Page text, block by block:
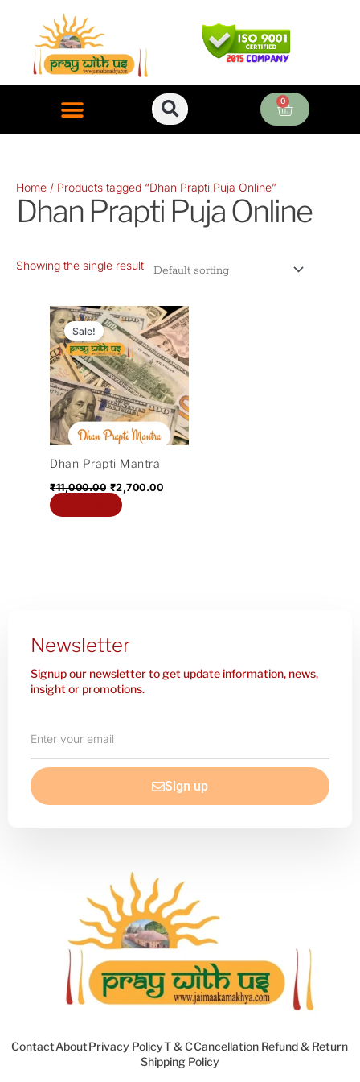
content
0
Cart
Home / Products tagged “Dhan Prapti Puja Online”
Dhan Prapti Puja Online
Showing the single result
Sale!
Dhan Prapti Mantra
₹11,000.00
Original
price
was:
₹11,000.00.
₹2,700.00
Current
price
is:
₹2,700.00.
Newsletter
Signup our newsletter to get update information, news,
insight or promotions.
your
email
Sign up
ContactAboutPrivacy PolicyT & CCancellation Refund & Return
Shipping Policy